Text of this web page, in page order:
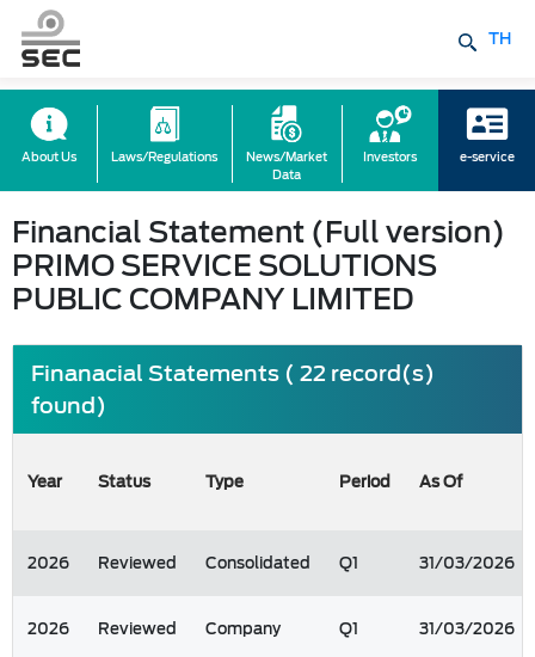
TH
About Us Laws/Regulations
News/Market
Data
Investors e-service
Financial Statement (Full version)
PRIMO SERVICE SOLUTIONS
PUBLIC COMPANY LIMITED
Finanacial Statements ( 22 record(s)
found)
Year Status Type Period As Of
2026 Reviewed Consolidated Q1 31/03/2026
2026 Reviewed Company Q1 31/03/2026